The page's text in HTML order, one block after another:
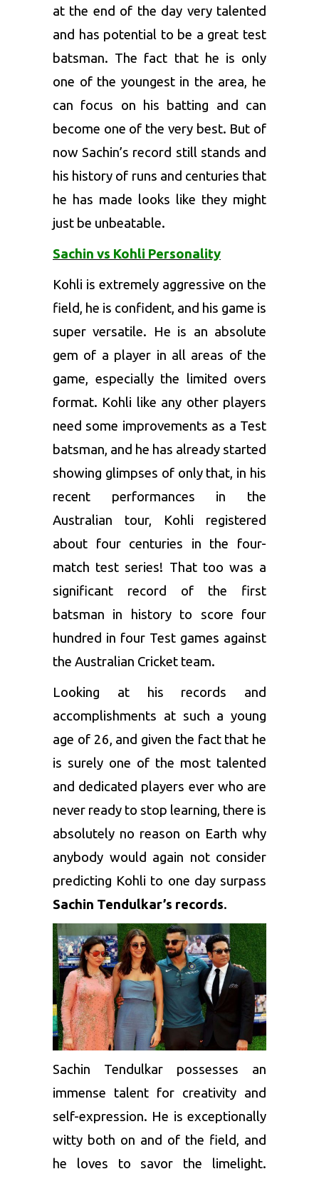
at the end of the day very talented
and has potential to be a great test
batsman. The fact that he is only
one of the youngest in the area, he
can focus on his batting and can
become one of the very best. But of
now Sachin’s record still stands and
his history of runs and centuries that
he has made looks like they might
just be unbeatable.
Sachin vs Kohli Personality
Kohli is extremely aggressive on the
field, he is confident, and his game is
super versatile. He is an absolute
gem of a player in all areas of the
game, especially the limited overs
format. Kohli like any other players
need some improvements as a Test
batsman, and he has already started
showing glimpses of only that, in his
recent performances in the
Australian tour, Kohli registered
about four centuries in the four-
match test series! That too was a
significant record of the first
batsman in history to score four
hundred in four Test games against
the Australian Cricket team.
Looking at his records and
accomplishments at such a young
age of 26, and given the fact that he
is surely one of the most talented
and dedicated players ever who are
never ready to stop learning, there is
absolutely no reason on Earth why
anybody would again not consider
predicting Kohli to one day surpass
Sachin Tendulkar’s records.
Sachin Tendulkar possesses an
immense talent for creativity and
self-expression. He is exceptionally
witty both on and of the field, and
he loves to savor the limelight.